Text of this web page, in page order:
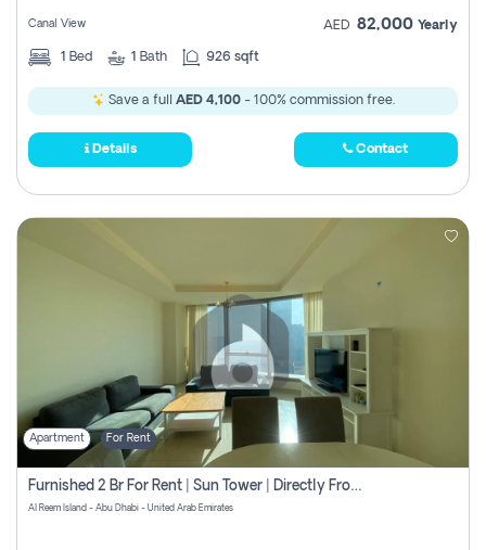
Canal View AED 82,000 Yearly
1 Bed 1 Bath 926 sqft
Save a full AED 4,100- 100% commission free.
Details Contact
Apartment For Rent
Furnished 2 Br For Rent | Sun Tower | Directly From Owner
Al Reem Island - Abu Dhabi - United Arab Emirates